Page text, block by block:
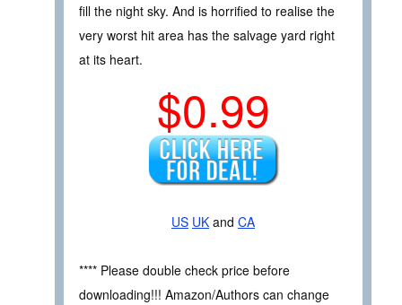
fill the night sky. And is horrified to realise the
very worst hit area has the salvage yard right
at its heart.
$0.99
US UK and CA
**** Please double check price before
downloading!!! Amazon/Authors can change